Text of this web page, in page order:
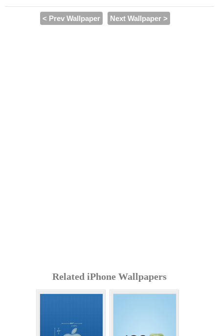
< Prev Wallpaper Next Wallpaper >
Related iPhone Wallpapers